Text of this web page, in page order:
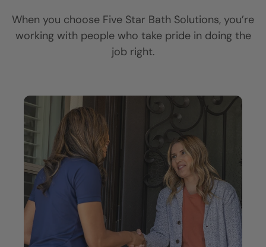
When you choose Five Star Bath Solutions, you’re
working with people who take pride in doing the
job right.